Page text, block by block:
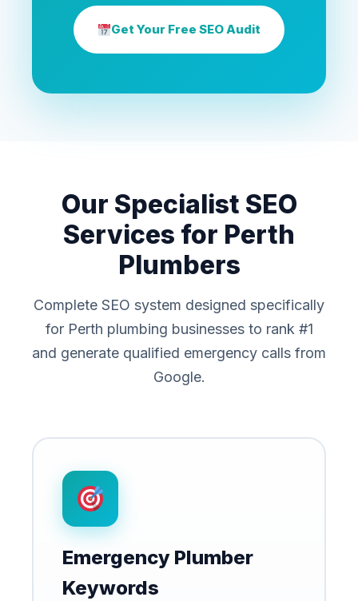
Get Your Free SEO Audit
Our Specialist SEO
Services for Perth
Plumbers
Complete SEO system designed specifically
for Perth plumbing businesses to rank #1
and generate qualified emergency calls from
Google.
Emergency Plumber
Keywords